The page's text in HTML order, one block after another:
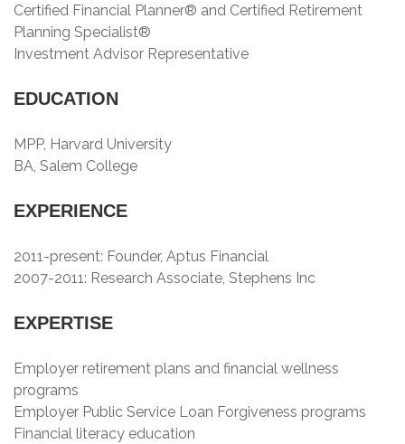
Certified Financial Planner® and Certified Retirement
Planning Specialist®
Investment Advisor Representative
EDUCATION
MPP, Harvard University
BA, Salem College
EXPERIENCE
2011-present: Founder, Aptus Financial
2007-2011: Research Associate, Stephens Inc
EXPERTISE
Employer retirement plans and financial wellness
programs
Employer Public Service Loan Forgiveness programs
Financial literacy education